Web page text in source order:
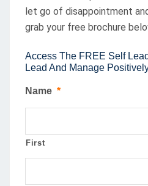
let go of disappointment
grab your free brochure
Access The FREE Self
Lead And Manage
Name *
First